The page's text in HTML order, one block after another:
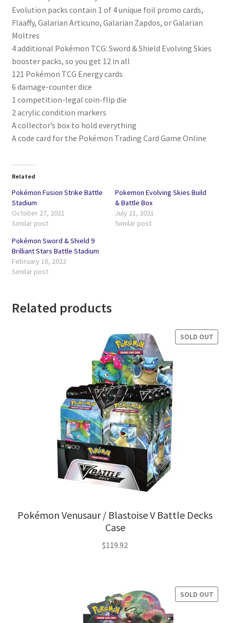
Evolution packs contain 1 of 4 unique foil promo cards,
Flaaffy, Galarian Articuno, Galarian Zapdos, or Galarian
Moltres
4 additional Pokémon TCG: Sword & Shield Evolving Skies
booster packs, so you get 12 in all
121 Pokémon TCG Energy cards
6 damage-counter dice
1 competition-legal coin-flip die
2 acrylic condition markers
A collector’s box to hold everything
A code card for the Pokémon Trading Card Game Online
Related
Pokémon Fusion Strike Battle
Stadium
October 27, 2021
Similar post
Pokemon Evolving Skies Build
& Battle Box
July 21, 2021
Similar post
Pokémon Sword & Shield 9
Brilliant Stars Battle Stadium
February 18, 2022
Similar post
Related products
Pokémon Venusaur / Blastoise V Battle Decks
Case
SOLD OUT
$119.92
SOLD OUT